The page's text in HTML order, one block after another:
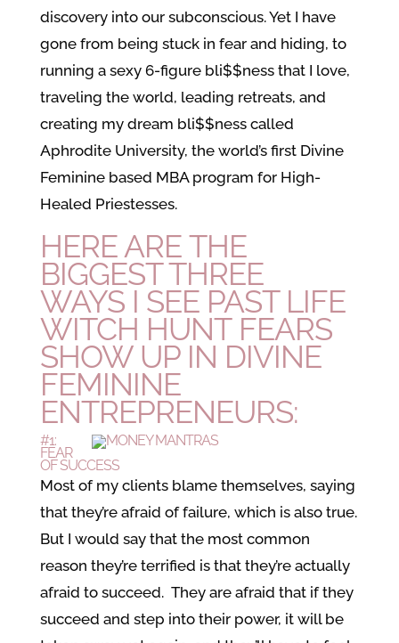
discovery into our subconscious. Yet I have
gone from being stuck in fear and hiding, to
running a sexy 6-figure bli$$ness that I love,
traveling the world, leading retreats, and
creating my dream bli$$ness called
Aphrodite University, the world’s first Divine
Feminine based MBA program for High-
Healed Priestesses.
HERE ARE THE
BIGGEST THREE
WAYS I SEE PAST LIFE
WITCH HUNT FEARS
SHOW UP IN DIVINE
FEMININE
ENTREPRENEURS:
#1:
FEAR
OF SUCCESS
Most of my clients blame themselves, saying
that they’re afraid of failure, which is also true.
But I would say that the most common
reason they’re terrified is that they’re actually
afraid to succeed. They are afraid that if they
succeed and step into their power, it will be